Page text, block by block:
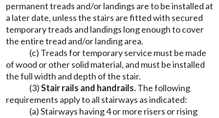
permanent treads and/or landings are to be installed at
a later date, unless the stairs are fitted with secured
temporary treads and landings long enough to cover
the entire tread and/or landing area.
(c) Treads for temporary service must be made
of wood or other solid material, and must be installed
the full width and depth of the stair.
(3)Stair rails and handrails.The following
requirements apply to all stairways as indicated:
(a) Stairways having 4 or more risers or rising